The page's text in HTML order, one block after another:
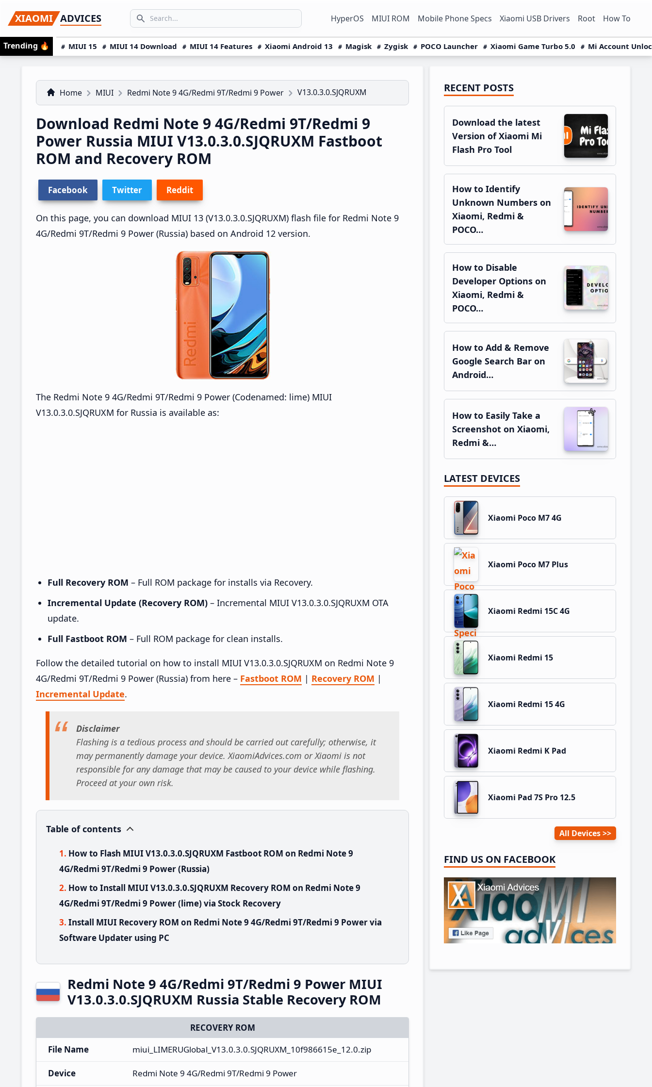
to
primary
navigation
to
main
content
to
primary
sidebar
XIAOMI ADVICES
Search icon
SEARCH... HyperOS MIUI ROM Mobile Phone Specs Xiaomi USB Drivers Root How To
Trending 🔥 MIUI 15 MIUI 14 Download MIUI 14 Features Xiaomi Android 13 Magisk Zygisk POCO Launcher Xiaomi Game Turbo 5.0 Mi Account
Home MIUI Redmi Note 9 4G/Redmi 9T/Redmi 9 Power V13.0.3.0.SJQRUXM
Download Redmi Note 9 4G/Redmi 9T/Redmi 9
Power Russia MIUI V13.0.3.0.SJQRUXM Fastboot
ROM and Recovery ROM
Facebook Twitter Reddit
On this page, you can download MIUI 13 (V13.0.3.0.SJQRUXM) flash file for Redmi Note 9
4G/Redmi 9T/Redmi 9 Power (Russia) based on Android 12 version.
The Redmi Note 9 4G/Redmi 9T/Redmi 9 Power (Codenamed: lime) MIUI
V13.0.3.0.SJQRUXM for Russia is available as:
Full Recovery ROM – Full ROM package for installs via Recovery.
Incremental Update (Recovery ROM) – Incremental MIUI V13.0.3.0.SJQRUXM OTA
update.
Full Fastboot ROM – Full ROM package for clean installs.
Follow the detailed tutorial on how to install MIUI V13.0.3.0.SJQRUXM on Redmi Note 9
4G/Redmi 9T/Redmi 9 Power (Russia) from here – Fastboot ROM | Recovery ROM |
Incremental Update.
Disclaimer
Flashing is a tedious process and should be carried out carefully; otherwise, it
may permanently damage your device. XiaomiAdvices.com or Xiaomi is not
responsible for any damage that may be caused to your device while flashing.
Proceed at your own risk.
Table of contents
How to Flash MIUI V13.0.3.0.SJQRUXM Fastboot ROM on Redmi Note 9
4G/Redmi 9T/Redmi 9 Power (Russia)
How to Install MIUI V13.0.3.0.SJQRUXM Recovery ROM on Redmi Note 9
4G/Redmi 9T/Redmi 9 Power (lime) via Stock Recovery
Install MIUI Recovery ROM on Redmi Note 9 4G/Redmi 9T/Redmi 9 Power via
Software Updater using PC
Redmi Note 9 4G/Redmi 9T/Redmi 9 Power MIUI
V13.0.3.0.SJQRUXM Russia Stable Recovery ROM
RECOVERY ROM
File Name
miui_LIMERUGlobal_V13.0.3.0.SJQRUXM_10f986615e_12.0.zip
Device Redmi Note 9 4G/Redmi 9T/Redmi 9 Power
Primary
Sidebar
RECENT POSTS
Download the latest
Version of Xiaomi Mi
Flash Pro Tool
How to Identify
Unknown Numbers on
Xiaomi, Redmi &
POCO…
How to Disable
Developer Options on
Xiaomi, Redmi &
POCO…
How to Add & Remove
Google Search Bar on
Android…
How to Easily Take a
Screenshot on Xiaomi,
Redmi &…
LATEST DEVICES
Xiaomi Poco M7 4G
Xiaomi Poco M7 Plus
Xiaomi Redmi 15C 4G
Xiaomi Redmi 15
Xiaomi Redmi 15 4G
Xiaomi Redmi K Pad
Xiaomi Pad 7S Pro 12.5
All Devices
FIND US ON FACEBOOK